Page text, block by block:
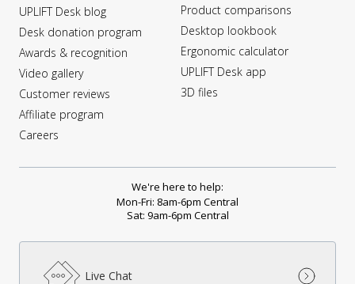
UPLIFT Desk blog
Desk donation program
Awards & recognition
Video gallery
Customer reviews
Affiliate program
Careers
Product comparisons
Desktop lookbook
Ergonomic calculator
UPLIFT Desk app
3D files
We're here to help:
Mon-Fri: 8am-6pm Central
Sat: 9am-6pm Central
Live Chat